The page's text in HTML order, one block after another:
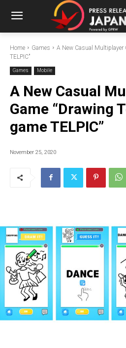
Home Games
A New Casual Multiplayer
TELPIC"
Games Mobile
A New Casual
Game “Drawing
game TELPIC”
November 25, 2020